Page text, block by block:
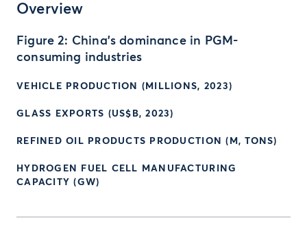
Overview
Figure 2: China’s dominance in PGM-
consuming industries
VEHICLE PRODUCTION (MILLIONS, 2023)
GLASS EXPORTS (US$B, 2023)
REFINED OIL PRODUCTS PRODUCTION (M, TONS)
HYDROGEN FUEL CELL MANUFACTURING
CAPACITY (GW)